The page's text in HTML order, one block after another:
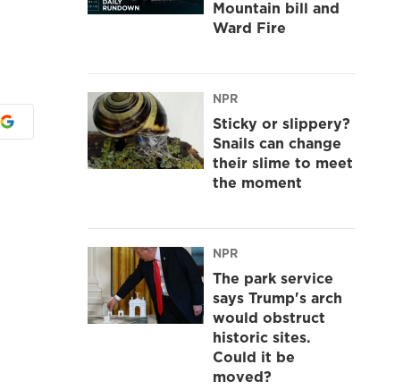
Mountain bill and
Ward Fire
NPR
Sticky or slippery?
Snails can change
their slime to meet
the moment
NPR
The park service
says Trump's arch
would obstruct
historic sites.
Could it be
moved?